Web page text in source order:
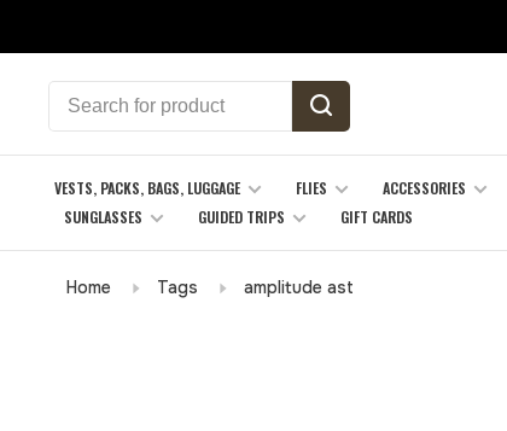
VESTS, PACKS, BAGS, LUGGAGE FLIES ACCESSORIES
SUNGLASSES
GUIDED TRIPS GIFT CARDS
Home Tags amplitude ast